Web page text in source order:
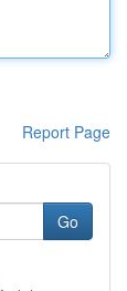
Report Page
Go